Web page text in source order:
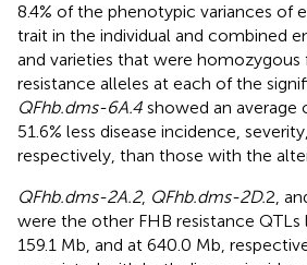
8.4% of the phenotypic variances of
trait in the individual and combined
and varieties that were homozygous
resistance alleles at each of the
QFhb.dms-6A.4 showed an average
51.6% less disease incidence,
respectively, than those with the
QFhb.dms-2A.2, QFhb.dms-2D.2,
were the other FHB resistance
159.1 Mb, and at 640.0 Mb,